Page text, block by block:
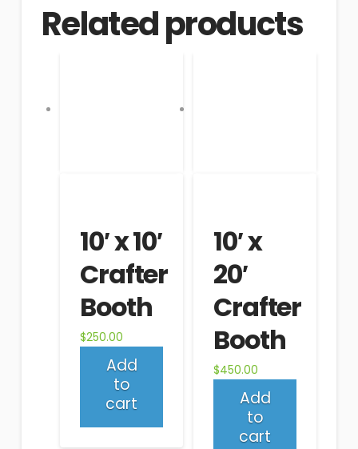
Related products
10′ x 10′
Crafter
Booth
$250.00
Add
to
cart
10′ x
20′
Crafter
Booth
$450.00
Add
to
cart